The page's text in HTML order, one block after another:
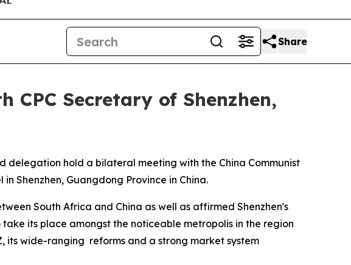
Share
CPC Secretary of Shenzhen,
delegation hold a bilateral meeting with the China Communist
Shenzhen, Guangdong Province in China.
South Africa and China as well as affirmed Shenzhen's
its place amongst the noticeable metropolis in the region
its wide-ranging reforms and a strong market system